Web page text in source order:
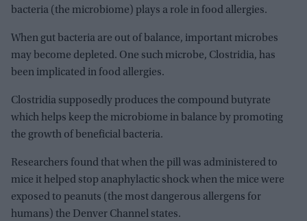
bacteria (the microbiome) plays a role in food allergies.
When gut bacteria are out of balance, important microbes
may become depleted. One such microbe, Clostridia, has
been implicated in food allergies.
Clostridia supposedly produces the compound butyrate
which helps keep the microbiome in balance by promoting
the growth of beneficial bacteria.
Researchers found that when the pill was administered to
mice it helped stop anaphylactic shock when the mice were
exposed to peanuts (the most dangerous allergens for
humans) the Denver Channel states.